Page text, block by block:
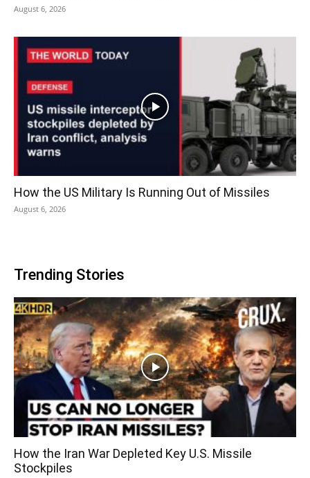
August 6, 2026
How the US Military Is Running Out of Missiles
August 6, 2026
Trending Stories
How the Iran War Depleted Key U.S. Missile
Stockpiles